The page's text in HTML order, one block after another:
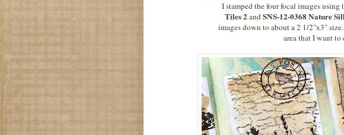
I stamped the four focal images using
Tiles 2andSNS-12-0368 Nature
images down to about a 2 1/2"x3"
area that I want to